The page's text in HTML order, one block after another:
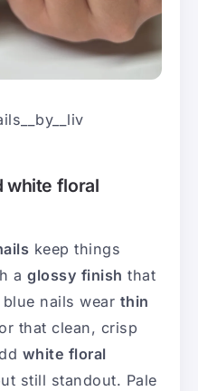
white floral
keep things
a glossy finish that
nails wear thin
that clean, crisp
white floral
still standout. Pale